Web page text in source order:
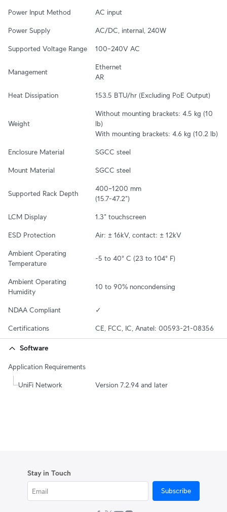
Power Input Method AC input
Power Supply AC/DC, internal, 240W
Supported Voltage Range 100–240V AC
Management
Ethernet
AR
Heat Dissipation 153.5 BTU/hr (Excluding PoE Output)
Weight
Without mounting brackets: 4.5 kg (10
lb)
With mounting brackets: 4.6 kg (10.2 lb)
Enclosure Material SGCC steel
Mount Material SGCC steel
Supported Rack Depth
400~1200 mm
(15.7-47.2")
LCM Display 1.3" touchscreen
ESD Protection Air: ± 16kV, contact: ± 12kV
Ambient Operating
Temperature
-5 to 40° C (23 to 104° F)
Ambient Operating
Humidity
10 to 90% noncondensing
NDAA Compliant ✓
Certifications CE, FCC, IC, Anatel: 00593-21-08356
Software
Application Requirements
UniFi Network Version 7.2.94 and later
Stay in Touch
Subscribe